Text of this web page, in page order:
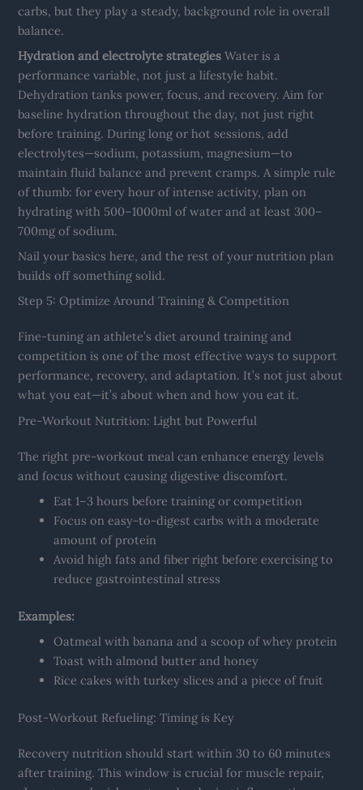
carbs, but they play a steady, background role in overall
balance.
Hydration and electrolyte strategies Water is a
performance variable, not just a lifestyle habit.
Dehydration tanks power, focus, and recovery. Aim for
baseline hydration throughout the day, not just right
before training. During long or hot sessions, add
electrolytes—sodium, potassium, magnesium—to
maintain fluid balance and prevent cramps. A simple rule
of thumb: for every hour of intense activity, plan on
hydrating with 500–1000ml of water and at least 300–
700mg of sodium.
Nail your basics here, and the rest of your nutrition plan
builds off something solid.
Step 5: Optimize Around Training & Competition
Fine-tuning an athlete’s diet around training and
competition is one of the most effective ways to support
performance, recovery, and adaptation. It’s not just about
what you eat—it’s about when and how you eat it.
Pre-Workout Nutrition: Light but Powerful
The right pre-workout meal can enhance energy levels
and focus without causing digestive discomfort.
Eat 1–3 hours before training or competition
Focus on easy-to-digest carbs with a moderate
amount of protein
Avoid high fats and fiber right before exercising to
reduce gastrointestinal stress
Examples:
Oatmeal with banana and a scoop of whey protein
Toast with almond butter and honey
Rice cakes with turkey slices and a piece of fruit
Post-Workout Refueling: Timing is Key
Recovery nutrition should start within 30 to 60 minutes
after training. This window is crucial for muscle repair,